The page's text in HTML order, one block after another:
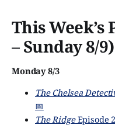
This Week’s
– Sunday 8/9)
Monday 8/3
The Chelsea
📅
The RidgeEpisode 2